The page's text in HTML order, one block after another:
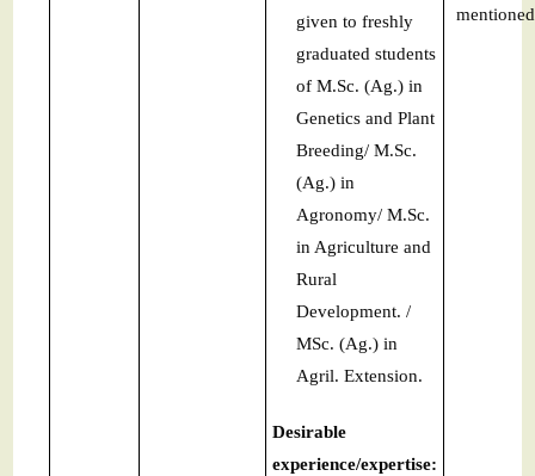
given to freshly
graduated students
of M.Sc. (Ag.) in
Genetics and Plant
Breeding/ M.Sc.
(Ag.) in
Agronomy/ M.Sc.
in Agriculture and
Rural
Development. /
MSc. (Ag.) in
Agril. Extension.
Desirable
experience/expertise: